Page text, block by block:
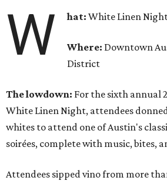
W hat:White Linen
Where: Downtown
District
The lowdown: For the sixth annual
White Linen Night, attendees
whites to attend one of Austin's
soirées, complete with music, bites,
Attendees sipped vino from more